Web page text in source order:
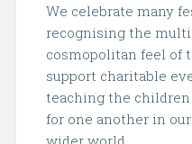
We celebrate many
recognising the
cosmopolitan feel of
support charitable
teaching the
for one another in